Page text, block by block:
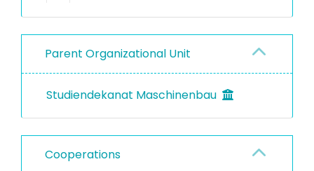
Parent Organizational Unit
Studiendekanat Maschinenbau
Cooperations